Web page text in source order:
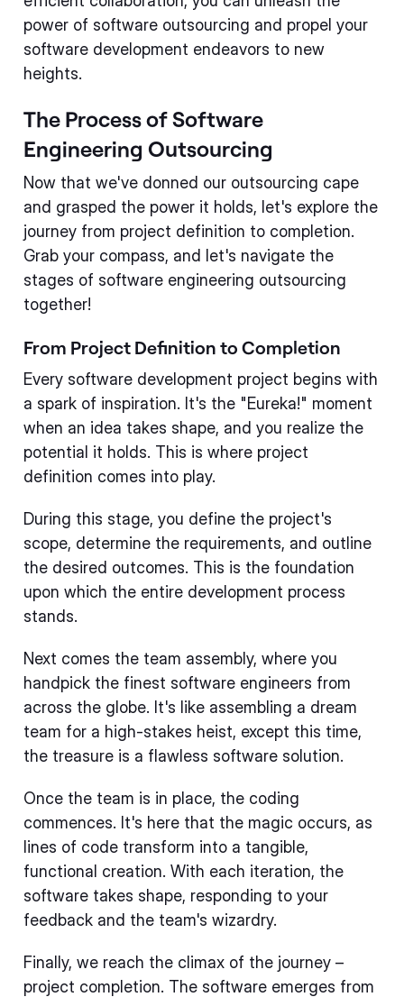
power of software outsourcing and propel your
software development endeavors to new
heights.
The Process of Software
Engineering Outsourcing
Now that we've donned our outsourcing cape
and grasped the power it holds, let's explore the
journey from project definition to completion.
Grab your compass, and let's navigate the
stages of software engineering outsourcing
together!
From Project Definition to Completion
Every software development project begins with
a spark of inspiration. It's the "Eureka!" moment
when an idea takes shape, and you realize the
potential it holds. This is where project
definition comes into play.
During this stage, you define the project's
scope, determine the requirements, and outline
the desired outcomes. This is the foundation
upon which the entire development process
stands.
Next comes the team assembly, where you
handpick the finest software engineers from
across the globe. It's like assembling a dream
team for a high-stakes heist, except this time,
the treasure is a flawless software solution.
Once the team is in place, the coding
commences. It's here that the magic occurs, as
lines of code transform into a tangible,
functional creation. With each iteration, the
software takes shape, responding to your
feedback and the team's wizardry.
Finally, we reach the climax of the journey –
project completion. The software emerges from